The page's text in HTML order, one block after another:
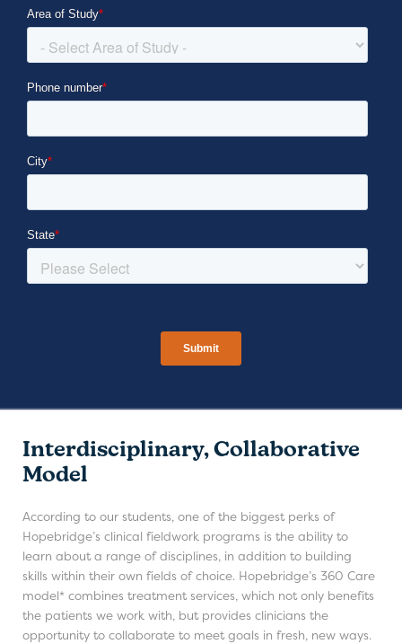
Interdisciplinary, Collaborative
Model
According to our students, one of the biggest perks of
Hopebridge’s clinical fieldwork programs is the ability to
learn about a range of disciplines, in addition to building
skills within their own fields of choice. Hopebridge’s 360 Care
model* combines treatment services, which not only benefits
the patients we work with, but provides clinicians the
opportunity to collaborate to meet goals in fresh, new ways.